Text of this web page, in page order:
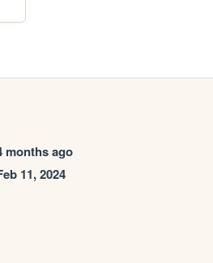
months ago
11, 2024